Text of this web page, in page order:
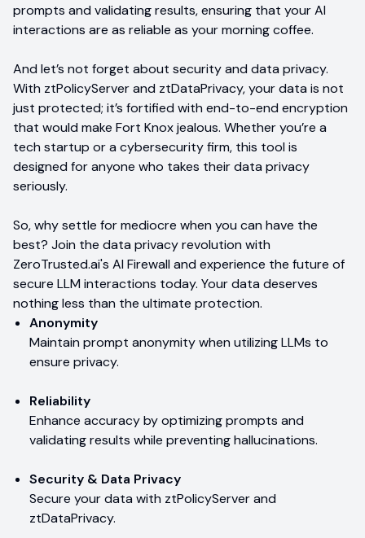
prompts and validating results, ensuring that your AI
interactions are as reliable as your morning coffee.
And let’s not forget about security and data privacy.
With ztPolicyServer and ztDataPrivacy, your data is not
just protected; it’s fortified with end-to-end encryption
that would make Fort Knox jealous. Whether you’re a
tech startup or a cybersecurity firm, this tool is
designed for anyone who takes their data privacy
seriously.
So, why settle for mediocre when you can have the
best? Join the data privacy revolution with
ZeroTrusted.ai's AI Firewall and experience the future of
secure LLM interactions today. Your data deserves
nothing less than the ultimate protection.
Anonymity
Maintain prompt anonymity when utilizing LLMs to
ensure privacy.
Reliability
Enhance accuracy by optimizing prompts and
validating results while preventing hallucinations.
Security & Data Privacy
Secure your data with ztPolicyServer and
ztDataPrivacy.